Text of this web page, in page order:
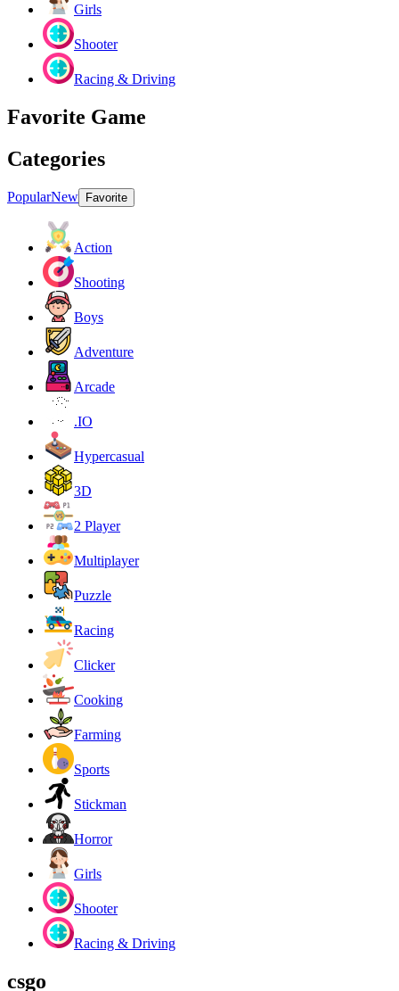
Girls
Shooter
Racing & Driving
Favorite Game
Categories
PopularNew Favorite
Action
Shooting
Boys
Adventure
Arcade
.IO
Hypercasual
3D
2 Player
Multiplayer
Puzzle
Racing
Clicker
Cooking
Farming
Sports
Stickman
Horror
Girls
Shooter
Racing & Driving
csgo